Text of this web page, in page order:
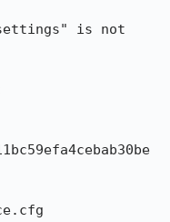
is not